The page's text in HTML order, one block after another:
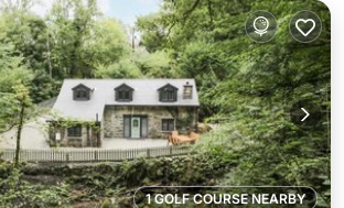
1 GOLF COURSE NEARBY